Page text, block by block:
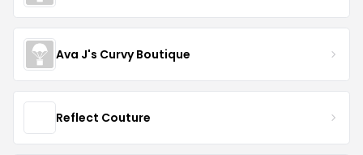
Ava J's Curvy Boutique
Reflect Couture